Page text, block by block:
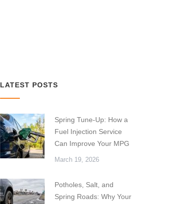
LATEST POSTS
Spring Tune-Up: How a
Fuel Injection Service
Can Improve Your MPG
March 19, 2026
Potholes, Salt, and
Spring Roads: Why Your